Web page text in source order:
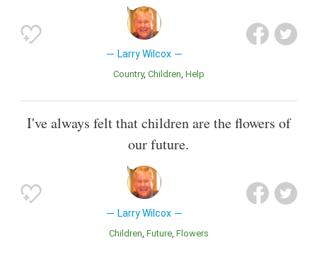
Larry Wilcox
Country Children Help
I've always felt that children are the flowers of
our future.
Larry Wilcox
Children Future Flowers